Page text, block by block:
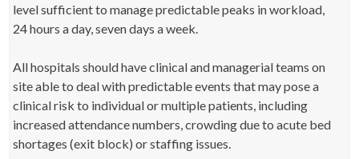
level sufficient to manage predictable peaks in workload,
24 hours a day, seven days a week.
All hospitals should have clinical and managerial teams on
site able to deal with predictable events that may pose a
clinical risk to individual or multiple patients, including
increased attendance numbers, crowding due to acute bed
shortages (exit block) or staffing issues.